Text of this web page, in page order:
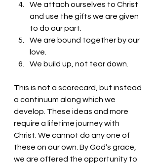
We attach ourselves to Christ
and use the gifts we are given
to do our part.
We are bound together by our
love.
We build up, not tear down.
This is not a scorecard, but instead
a continuum along which we
develop. These ideas and more
require a lifetime journey with
Christ. We cannot do any one of
these on our own. By God’s grace,
we are offered the opportunity to